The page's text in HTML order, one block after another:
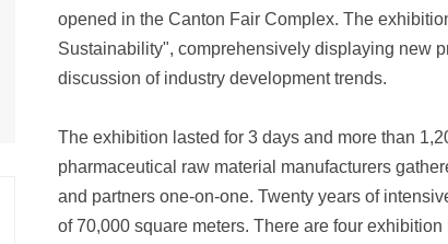
opened in the Canton Fair Complex. The
Sustainability", comprehensively displaying new
discussion of industry development trends.
The exhibition lasted for 3 days and more than
pharmaceutical raw material manufacturers
and partners one-on-one. Twenty years of
of 70,000 square meters. There are four